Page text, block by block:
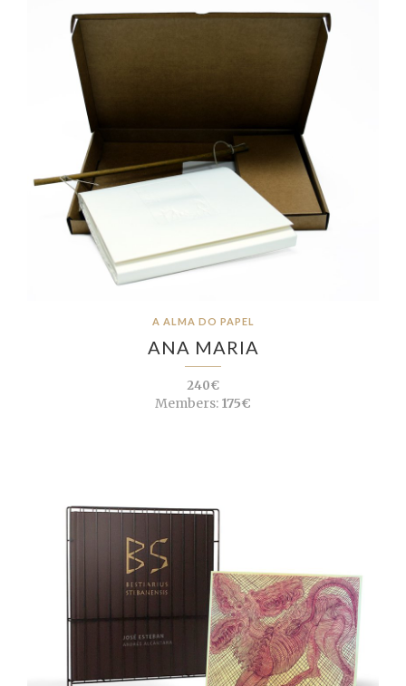
A ALMA DO PAPEL
ANA MARIA
240€
Members: 175€